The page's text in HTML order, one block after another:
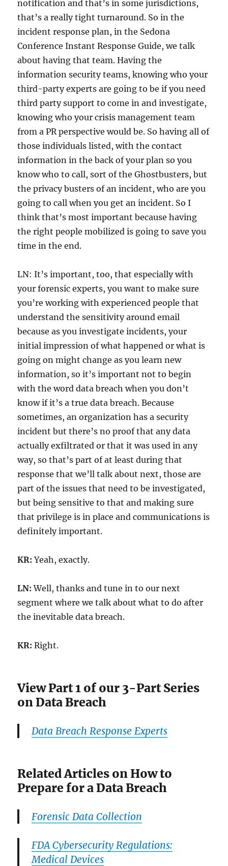
notification and that’s in some jurisdictions,
that’s a really tight turnaround. So in the
incident response plan, in the Sedona
Conference Instant Response Guide, we talk
about having that team. Having the
information security teams, knowing who your
third-party experts are going to be if you need
third party support to come in and investigate,
knowing who your crisis management team
from a PR perspective would be. So having all of
those individuals listed, with the contact
information in the back of your plan so you
know who to call, sort of the Ghostbusters, but
the privacy busters of an incident, who are you
going to call when you get an incident. So I
think that’s most important because having
the right people mobilized is going to save you
time in the end.
LN: It’s important, too, that especially with
your forensic experts, you want to make sure
you’re working with experienced people that
understand the sensitivity around email
because as you investigate incidents, your
initial impression of what happened or what is
going on might change as you learn new
information, so it’s important not to begin
with the word data breach when you don’t
know if it’s a true data breach. Because
sometimes, an organization has a security
incident but there’s no proof that any data
actually exfiltrated or that it was used in any
way, so that’s part of at least during that
response that we’ll talk about next, those are
part of the issues that need to be investigated,
but being sensitive to that and making sure
that privilege is in place and communications is
definitely important.
KR: Yeah, exactly.
LN: Well, thanks and tune in to our next
segment where we talk about what to do after
the inevitable data breach.
KR: Right.
View Part 1 of our 3-Part Series
on Data Breach
Data Breach Response Experts
Related Articles on How to
Prepare for a Data Breach
Forensic Data Collection
FDA Cybersecurity Regulations:
Medical Devices